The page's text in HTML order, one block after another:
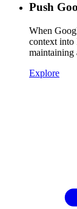
Push
When
context
maintaining
Explore